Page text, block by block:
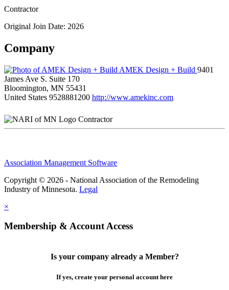
Contractor
Original Join Date: 2026
Company
AMEK Design + Build 9401
James Ave S. Suite 170
Bloomington, MN 55431
United States 9528881200 http://www.amekinc.com
Contractor
Association Management Software
Copyright © 2026 - National Association of the Remodeling
Industry of Minnesota. Legal
×
Membership & Account Access
Is your company already a Member?
If yes, create your personal account here